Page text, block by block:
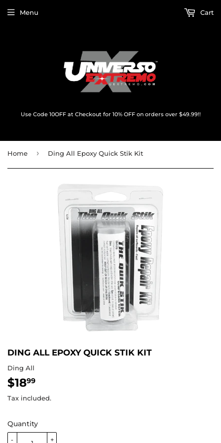
Use Code 10OFF at Checkout for 10% OFF on orders over $49.99!!
Menu Cart
Home › Ding All Epoxy Quick Stik Kit
DING ALL EPOXY QUICK STIK KIT
Ding All
$1899
Tax included.
Quantity
+
-